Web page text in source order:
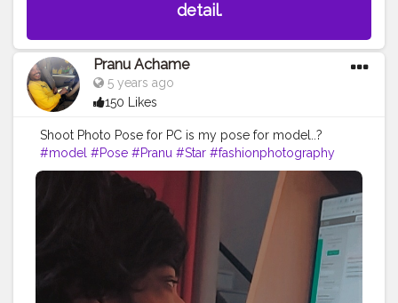
detail.
Pranu Achame
5 years ago
150 Likes
Shoot Photo Pose for PC is my pose for model..?
#model #Pose #Pranu #Star #fashionphotography
#Prince #styleblogger #superstar
#fashionbloggerindia
#fashionboy
#fashionista
#AuragabadFasihon
#AWFashion
#fitnessmodel
#Fans #instaposes